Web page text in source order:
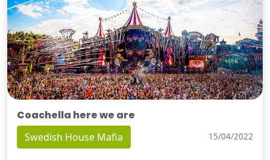
Coachella here we are
Swedish House Mafia 15/04/2022